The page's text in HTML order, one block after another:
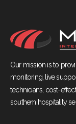
Our mission is to
monitoring, live
technicians, cost-
southern hospitality